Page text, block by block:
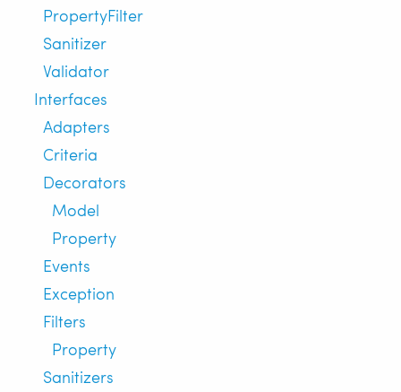
PropertyFilter
Sanitizer
Validator
Interfaces
Adapters
Criteria
Decorators
Model
Property
Events
Exception
Filters
Property
Sanitizers